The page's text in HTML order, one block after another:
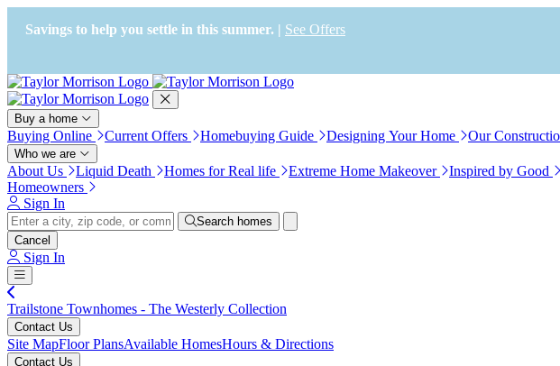
Press Alt+1 for screen-reader
mode, Alt+0 to cancel
Accessibility Screen-Reader
Guide, Feedback, and Issue
Reporting | New window
Savings to help you settle in this summer. | See Offers
Buy a home
Buying Online Current Offers Homebuying Guide Designing Your Home Our
Who we are
About Us Liquid Death Homes for Real life Extreme Home Makeover Inspired by Good
Homeowners
Sign In
Search homes
Cancel
Sign In
Trailstone Townhomes - The Westerly Collection
Contact Us
Site MapFloor PlansAvailable HomesHours & Directions
Contact Us